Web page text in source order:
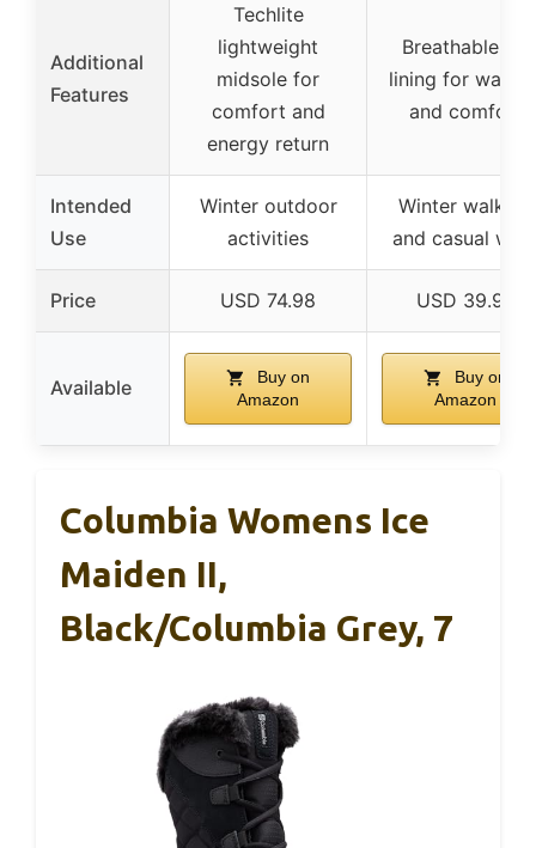
Additional
Features
Techlite
lightweight
midsole for
comfort and
energy return
Breathable fur
lining for
and comfort
Intended
Use
Winter outdoor
activities
Winter walking
and casual
Price USD 74.98 USD 39.99
Available
Buy on
Amazon
Buy on
Amazon
Columbia Womens Ice
Maiden II,
Black/Columbia Grey, 7